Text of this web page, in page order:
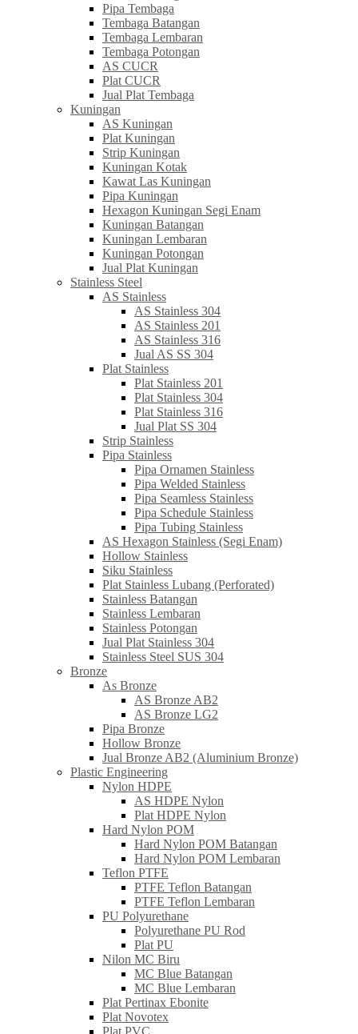
Pipa Tembaga
Tembaga Batangan
Tembaga Lembaran
Tembaga Potongan
AS CUCR
Plat CUCR
Jual Plat Tembaga
Kuningan
AS Kuningan
Plat Kuningan
Strip Kuningan
Kuningan Kotak
Kawat Las Kuningan
Pipa Kuningan
Hexagon Kuningan Segi Enam
Kuningan Batangan
Kuningan Lembaran
Kuningan Potongan
Jual Plat Kuningan
Stainless Steel
AS Stainless
AS Stainless 304
AS Stainless 201
AS Stainless 316
Jual AS SS 304
Plat Stainless
Plat Stainless 201
Plat Stainless 304
Plat Stainless 316
Jual Plat SS 304
Strip Stainless
Pipa Stainless
Pipa Ornamen Stainless
Pipa Welded Stainless
Pipa Seamless Stainless
Pipa Schedule Stainless
Pipa Tubing Stainless
AS Hexagon Stainless (Segi Enam)
Hollow Stainless
Siku Stainless
Plat Stainless Lubang (Perforated)
Stainless Batangan
Stainless Lembaran
Stainless Potongan
Jual Plat Stainless 304
Stainless Steel SUS 304
Bronze
As Bronze
AS Bronze AB2
AS Bronze LG2
Pipa Bronze
Hollow Bronze
Jual Bronze AB2 (Aluminium Bronze)
Plastic Engineering
Nylon HDPE
AS HDPE Nylon
Plat HDPE Nylon
Hard Nylon POM
Hard Nylon POM Batangan
Hard Nylon POM Lembaran
Teflon PTFE
PTFE Teflon Batangan
PTFE Teflon Lembaran
PU Polyurethane
Polyurethane PU Rod
Plat PU
Nilon MC Biru
MC Blue Batangan
MC Blue Lembaran
Plat Pertinax Ebonite
Plat Novotex